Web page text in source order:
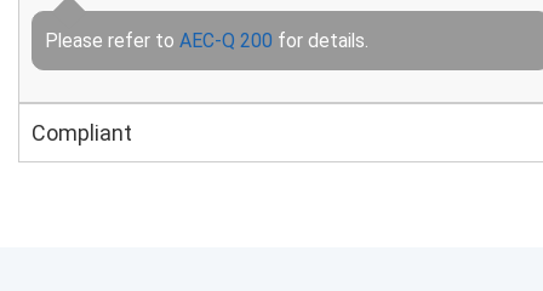
Please refer to AEC-Q 200 for details.
Compliant